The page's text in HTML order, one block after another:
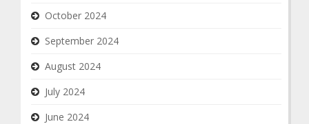
October 2024
September 2024
August 2024
July 2024
June 2024